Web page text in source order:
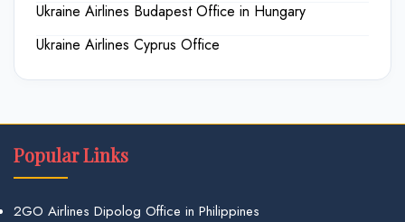
Ukraine Airlines Budapest Office in Hungary
Ukraine Airlines Cyprus Office
Popular Links
2GO Airlines Dipolog Office in Philippines